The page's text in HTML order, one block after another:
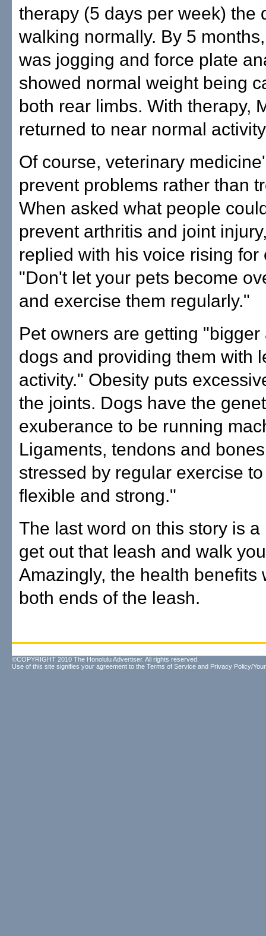
therapy (5 days per week) the
walking normally. By 5
was jogging and force plate
showed normal weight being
both rear limbs. With therapy,
returned to near normal
Of course, veterinary
prevent problems rather than
When asked what people
prevent arthritis and joint
replied with his voice rising for
"Don't let your pets become
and exercise them regularly."
Pet owners are getting
dogs and providing them with
activity." Obesity puts
the joints. Dogs have the
exuberance to be running
Ligaments, tendons and
stressed by regular exercise
flexible and strong."
The last word on this story is
get out that leash and walk
Amazingly, the health benefits
both ends of the leash.
©COPYRIGHT 2010 The Honolulu Advertiser. All rights reserved.
Use of this site signifies your agreement to the Terms of Service and Privacy Policy/